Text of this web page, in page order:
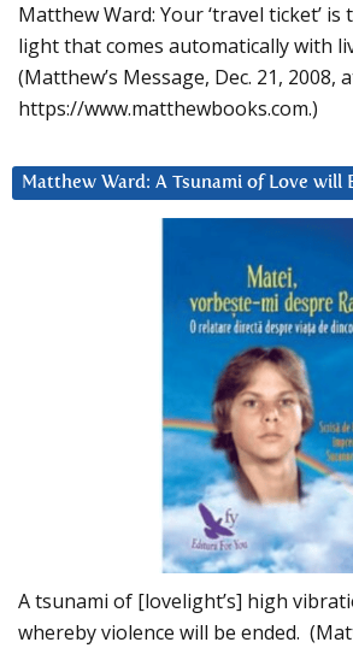
Matthew Ward: Your ‘travel ticket’
light that comes automatically with
(Matthew’s Message, Dec. 21, 2008,
https://www.matthewbooks.com.)
Matthew Ward: A Tsunami of Love will
A tsunami of [lovelight’s] high
whereby violence will be ended.